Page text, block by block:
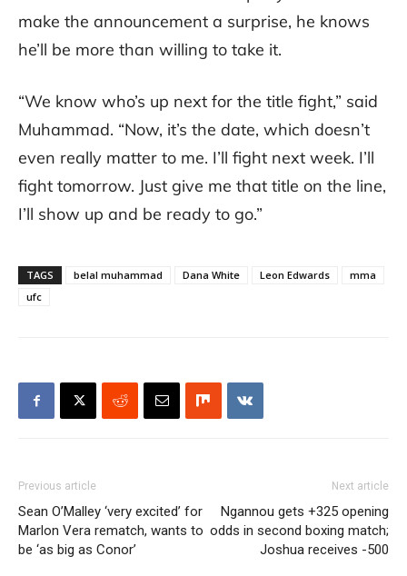
make the announcement a surprise, he knows
he’ll be more than willing to take it.
“We know who’s up next for the title fight,” said
Muhammad. “Now, it’s the date, which doesn’t
even really matter to me. I’ll fight next week. I’ll
fight tomorrow. Just give me that title on the line,
I’ll show up and be ready to go.”
TAGS belal muhammad Dana White Leon Edwards
mma
ufc
Previous article
Sean O’Malley ‘very excited’ for
Marlon Vera rematch, wants to
be ‘as big as Conor’
Next article
Ngannou gets +325 opening
odds in second boxing match;
Joshua receives -500